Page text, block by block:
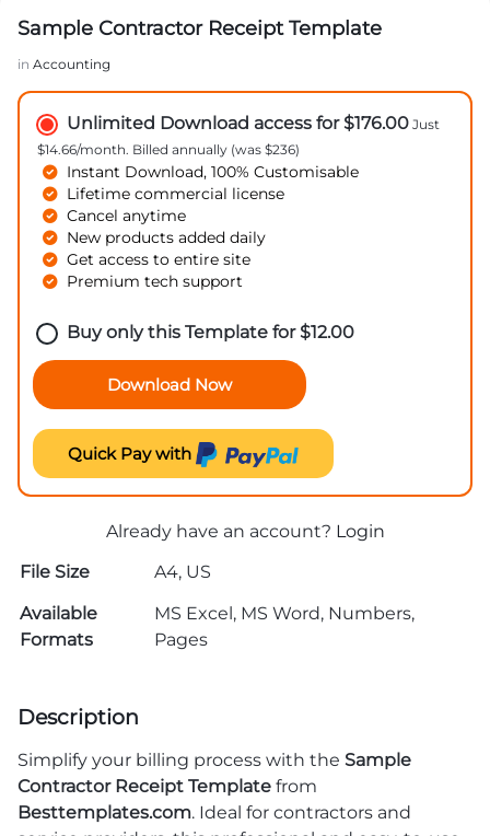
Sample Contractor Receipt Template
in Accounting
Unlimited Download access for $176.00 Just
$14.66/month. Billed annually (was $236)
Instant Download, 100% Customisable
Lifetime commercial license
Cancel anytime
New products added daily
Get access to entire site
Premium tech support
Buy only this Template for$12.00
Download Now
Quick Pay with
Already have an account? Login
File Size
A4, US
Available
Formats
MS Excel, MS Word, Numbers,
Pages
Description
Simplify your billing process with the Sample
Contractor Receipt Template from
Besttemplates.com. Ideal for contractors and